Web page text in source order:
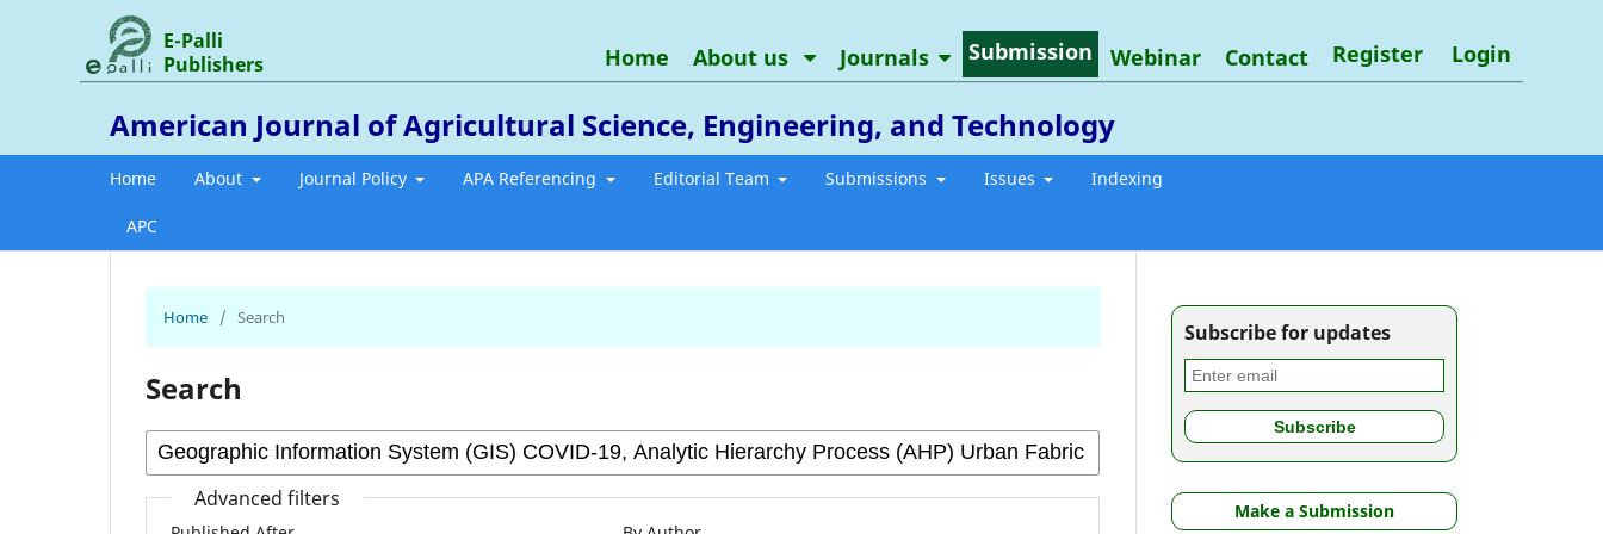
American Journal of Agricultural Science, Engineering, and Technology
Home About Journal Policy APA Referencing Editorial Team Submissions Issues Indexing
APC
E-Palli
Publishers
Home About us Journals Submission Webinar Contact Register Login
Home / Search
Search
Advanced filters
Subscribe for updates
Make a Submission